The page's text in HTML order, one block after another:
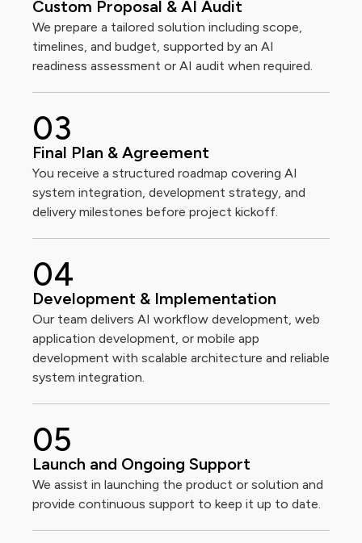
Custom Proposal & AI Audit
We prepare a tailored solution including scope,
timelines, and budget, supported by an AI
readiness assessment or AI audit when required.
03
Final Plan & Agreement
You receive a structured roadmap covering AI
system integration, development strategy, and
delivery milestones before project kickoff.
04
Development & Implementation
Our team delivers AI workflow development, web
application development, or mobile app
development with scalable architecture and reliable
system integration.
05
Launch and Ongoing Support
We assist in launching the product or solution and
provide continuous support to keep it up to date.